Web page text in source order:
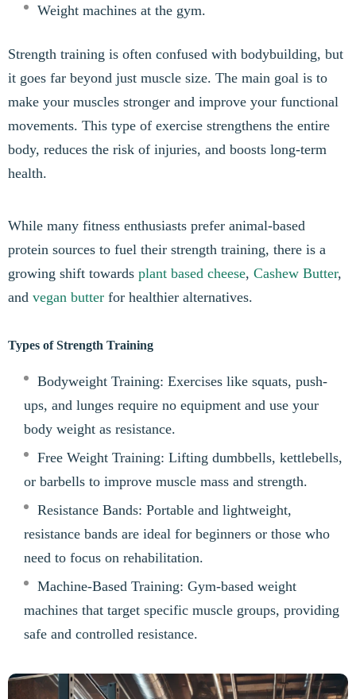
Weight machines at the gym.
Strength training is often confused with bodybuilding, but
it goes far beyond just muscle size. The main goal is to
make your muscles stronger and improve your functional
movements. This type of exercise strengthens the entire
body, reduces the risk of injuries, and boosts long-term
health.
While many fitness enthusiasts prefer animal-based
protein sources to fuel their strength training, there is a
growing shift towards plant based cheese, Cashew Butter,
and vegan butter for healthier alternatives.
Types of Strength Training
Bodyweight Training: Exercises like squats, push-
ups, and lunges require no equipment and use your
body weight as resistance.
Free Weight Training: Lifting dumbbells, kettlebells,
or barbells to improve muscle mass and strength.
Resistance Bands: Portable and lightweight,
resistance bands are ideal for beginners or those who
need to focus on rehabilitation.
Machine-Based Training: Gym-based weight
machines that target specific muscle groups, providing
safe and controlled resistance.